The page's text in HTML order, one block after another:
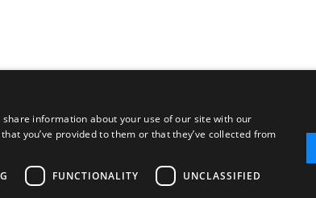
information about your use of our site with our
you’ve provided to them or that they’ve collected from
FUNCTIONALITY UNCLASSIFIED